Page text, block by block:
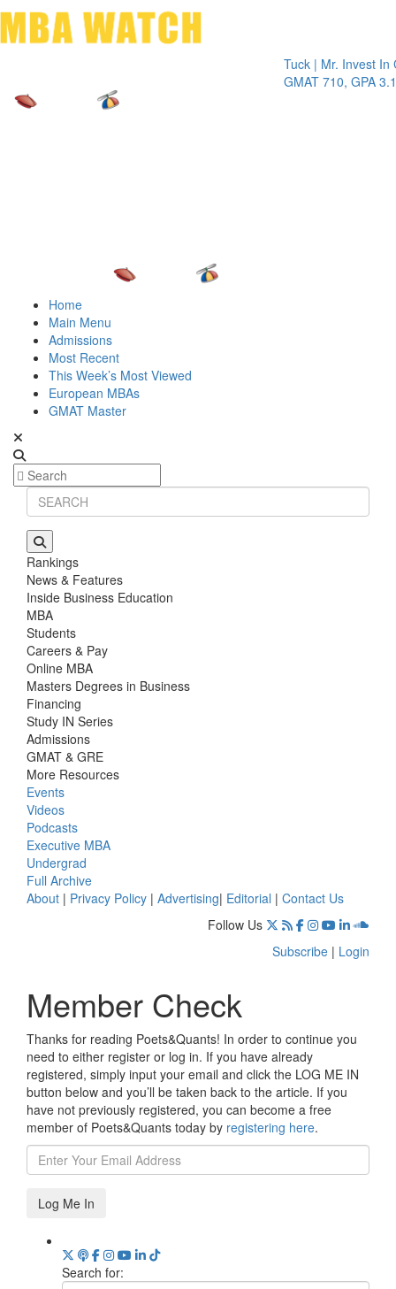
Tuck | Mr. Invest In
GMAT 710, GPA 3.1
Home
Main Menu
Admissions
Most Recent
This Week’s Most Viewed
European MBAs
GMAT Master
Rankings
News & Features
Inside Business Education
MBA
Students
Careers & Pay
Online MBA
Masters Degrees in Business
Financing
Study IN Series
Admissions
GMAT & GRE
More Resources
Events
Videos
Podcasts
Executive MBA
Undergrad
Full Archive
About | Privacy Policy | Advertising| Editorial | Contact Us
Follow Us
Subscribe | Login
Member Check
Thanks for reading Poets&Quants! In order to continue you
need to either register or log in. If you have already
registered, simply input your email and click the LOG ME IN
button below and you’ll be taken back to the article. If you
have not previously registered, you can become a free
member of Poets&Quants today by registering here.
Log Me In
Search for: